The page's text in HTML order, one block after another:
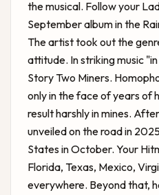
the musical. Follow your
September album in the
The artist took out the
attitude. In striking music
Story Two Miners.
only in the face of years of
result harshly in mines.
unveiled on the road in
States in October. Your
Florida, Texas, Mexico,
everywhere. Beyond that,